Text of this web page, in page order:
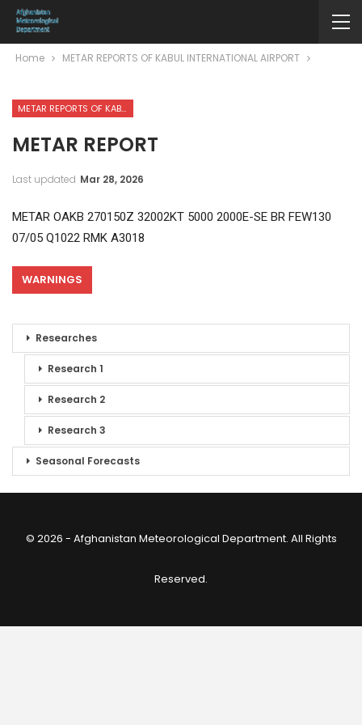
Home METAR REPORTS OF KABUL INTERNATIONAL AIRPORT
METAR REPORTS OF KABUL INTERNATIONAL AIRPORT
METAR REPORT
Last updated Mar 28, 2026
METAR OAKB 270150Z 32002KT 5000 2000E-SE BR FEW130
07/05 Q1022 RMK A3018
WARNINGS
Researches
Research 1
Research 2
Research 3
Seasonal Forecasts
© 2026 - Afghanistan Meteorological Department. All Rights
Reserved.